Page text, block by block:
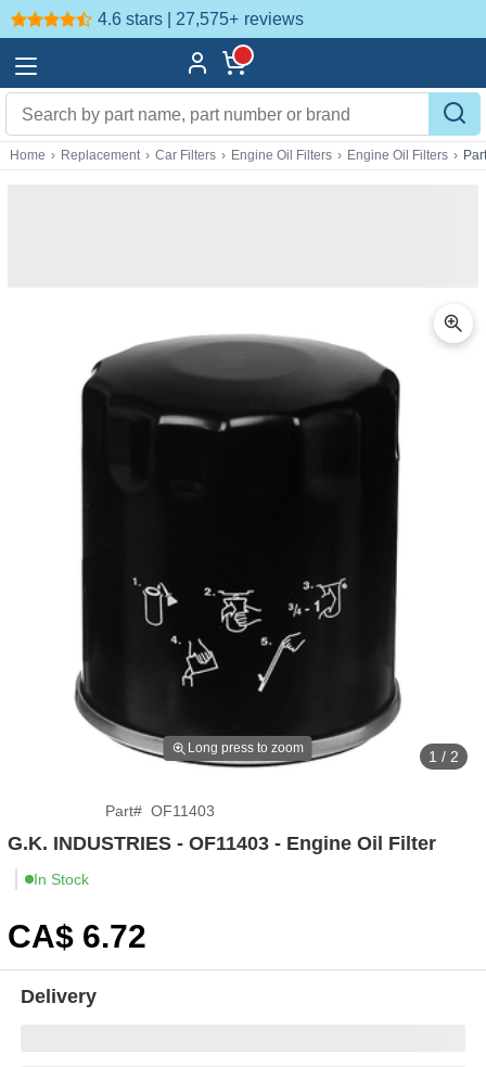
4.6 stars | 27,575+ reviews
Home › Replacement › Car Filters › Engine Oil Filters › Engine Oil Filters ›
Long press to zoom 1 / 2
Part# OF11403
G.K. INDUSTRIES - OF11403 - Engine Oil Filter
In Stock
CA$ 6.72
Delivery